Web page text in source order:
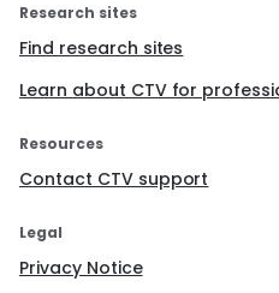
Research sites
Find research sites
Learn about CTV for
Resources
Contact CTV support
Legal
Privacy Notice